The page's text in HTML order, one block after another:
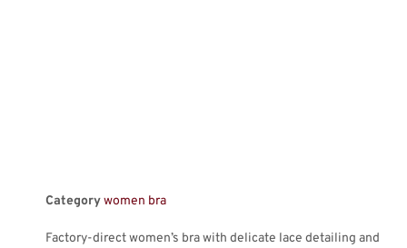
Categorywomen bra
Factory-direct women’s bra with delicate lace detailing and